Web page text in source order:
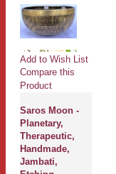
Add to Wish List
Compare this
Product
Saros Moon -
Planetary,
Therapeutic,
Handmade,
Jambati,